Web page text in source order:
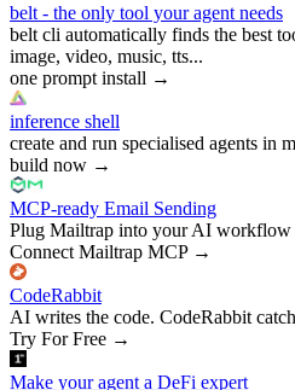
belt - the only tool your agent needs
belt cli automatically finds the best
image, video, music, tts...
one prompt install →
inference shell
create and run specialised agents in
build now →
MCP-ready Email Sending
Plug Mailtrap into your AI workflow
Connect Mailtrap MCP→
CodeRabbit
AI writes the code. CodeRabbit
Try For Free →
Make your agent a DeFi expert